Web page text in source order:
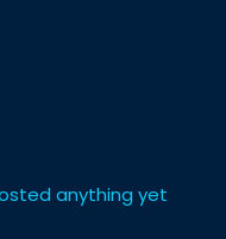
anything yet